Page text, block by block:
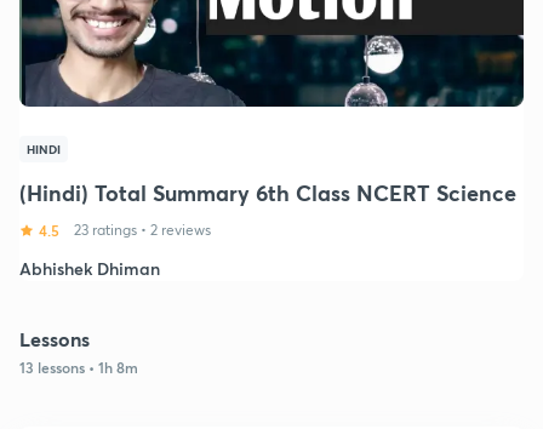
HINDI
(Hindi) Total Summary 6th Class NCERT Science
4.5 23 ratings • 2 reviews
Abhishek Dhiman
Lessons
13 lessons • 1h 8m